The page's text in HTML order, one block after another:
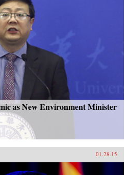
as New Environment Minister
01.28.15